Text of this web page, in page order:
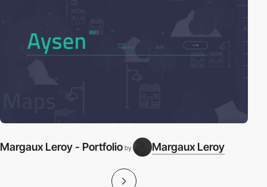
Margaux Leroy - Portfolio by Margaux Leroy